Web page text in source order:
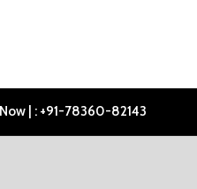
| : +91-78360-82143